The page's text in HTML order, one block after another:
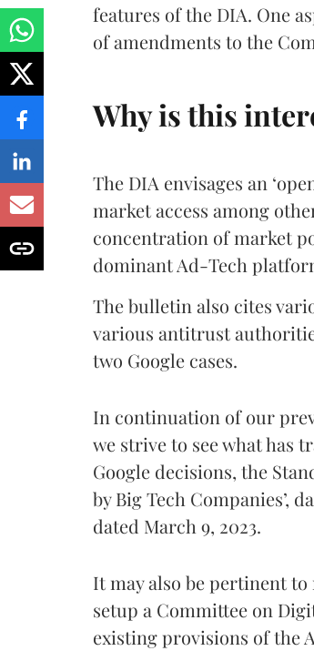
features of the DIA. One
of amendments to the
Why is this
The DIA envisages an
market access among
concentration of market
dominant Ad-Tech
The bulletin also cites
various antitrust
two Google cases.
In continuation of our
we strive to see what has
Google decisions, the
by Big Tech Companies’,
dated March 9, 2023.
It may also be pertinent to
setup a Committee on
existing provisions of the